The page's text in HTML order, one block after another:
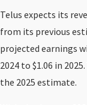
Telus expects its
from its previous
projected earnings
2024 to $1.06 in
the 2025 estimate.